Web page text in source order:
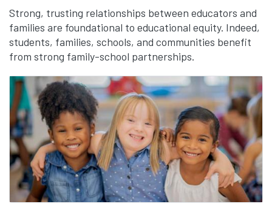
Strong, trusting relationships between educators and
families are foundational to educational equity. Indeed,
students, families, schools, and communities benefit
from strong family-school partnerships.